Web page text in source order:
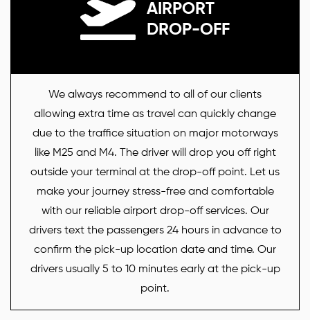
AIRPORT
DROP-OFF
We always recommend to all of our clients
allowing extra time as travel can quickly change
due to the traffice situation on major motorways
like M25 and M4. The driver will drop you off right
outside your terminal at the drop-off point. Let us
make your journey stress-free and comfortable
with our reliable airport drop-off services. Our
drivers text the passengers 24 hours in advance to
confirm the pick-up location date and time. Our
drivers usually 5 to 10 minutes early at the pick-up
point.